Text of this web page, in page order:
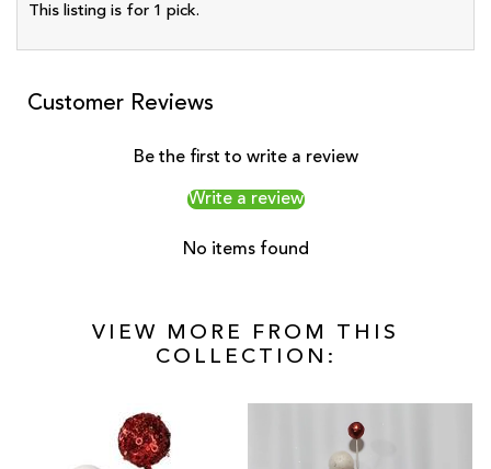
This listing is for 1 pick.
Customer Reviews
Be the first to write a review
Write a review
No items found
VIEW MORE FROM THIS
COLLECTION: